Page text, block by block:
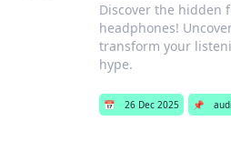
Discover the hidden
headphones!
transform your
hype.
📅 26 Dec 2025 📌